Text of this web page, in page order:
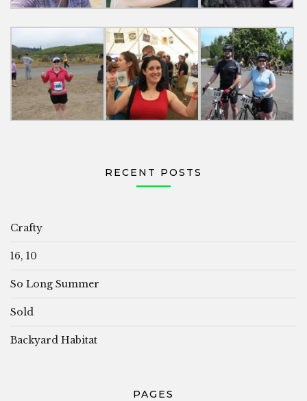
RECENT POSTS
Crafty
16, 10
So Long Summer
Sold
Backyard Habitat
PAGES